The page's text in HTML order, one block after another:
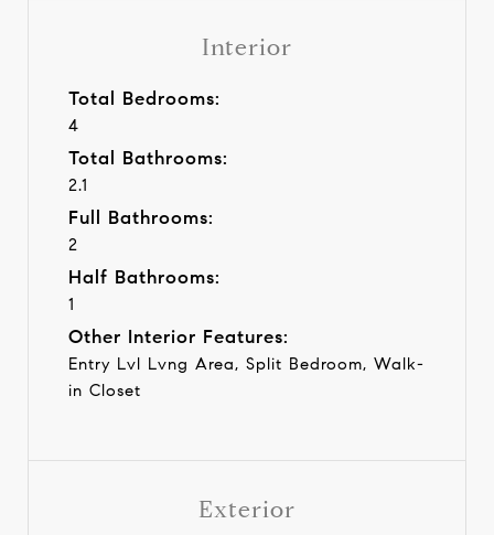
Interior
Total Bedrooms:
4
Total Bathrooms:
2.1
Full Bathrooms:
2
Half Bathrooms:
1
Other Interior Features:
Entry Lvl Lvng Area, Split Bedroom, Walk-
in Closet
Exterior